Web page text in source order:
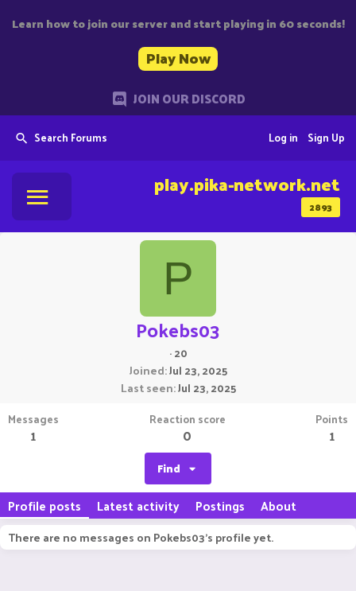
Learn how to join our server and start playing in 60 seconds!
Play Now
JOIN OUR DISCORD
Search Forums Sign Up
Log in
2893
play.pika-network.net
P
Pokebs03
·20
Joined Jul 23, 2025
Last seen Jul 23, 2025
Messages
1
Reaction score
0
Points
1
Find
Profile posts Latest activity Postings About
There are no messages on Pokebs03's profile yet.